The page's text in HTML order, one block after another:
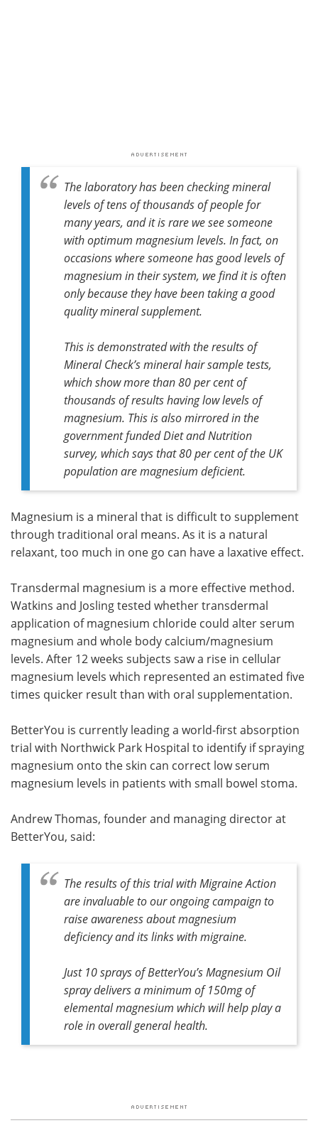
The laboratory has been checking mineral
levels of tens of thousands of people for
many years, and it is rare we see someone
with optimum magnesium levels. In fact, on
occasions where someone has good levels of
magnesium in their system, we find it is often
only because they have been taking a good
quality mineral supplement.
This is demonstrated with the results of
Mineral Check’s mineral hair sample tests,
which show more than 80 per cent of
thousands of results having low levels of
magnesium. This is also mirrored in the
government funded Diet and Nutrition
survey, which says that 80 per cent of the UK
population are magnesium deficient.
Magnesium is a mineral that is difficult to supplement
through traditional oral means. As it is a natural
relaxant, too much in one go can have a laxative effect.
Transdermal magnesium is a more effective method.
Watkins and Josling tested whether transdermal
application of magnesium chloride could alter serum
magnesium and whole body calcium/magnesium
levels. After 12 weeks subjects saw a rise in cellular
magnesium levels which represented an estimated five
times quicker result than with oral supplementation.
BetterYou is currently leading a world-first absorption
trial with Northwick Park Hospital to identify if spraying
magnesium onto the skin can correct low serum
magnesium levels in patients with small bowel stoma.
Andrew Thomas, founder and managing director at
BetterYou, said:
The results of this trial with Migraine Action
are invaluable to our ongoing campaign to
raise awareness about magnesium
deficiency and its links with migraine.
Just 10 sprays of BetterYou’s Magnesium Oil
spray delivers a minimum of 150mg of
elemental magnesium which will help play a
role in overall general health.